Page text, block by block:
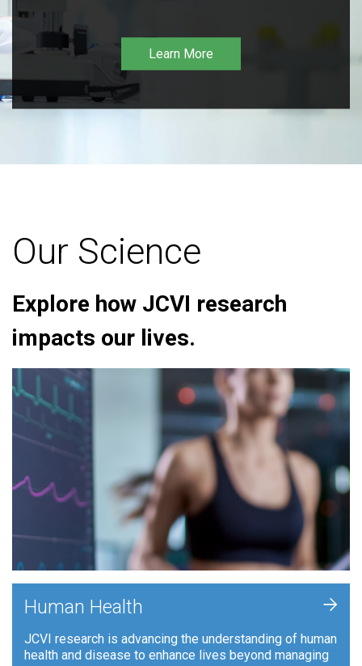
Learn More
Our Science
Explore how JCVI research
impacts our lives.
Human Health
JCVI research is advancing the understanding of human
health and disease to enhance lives beyond managing
+